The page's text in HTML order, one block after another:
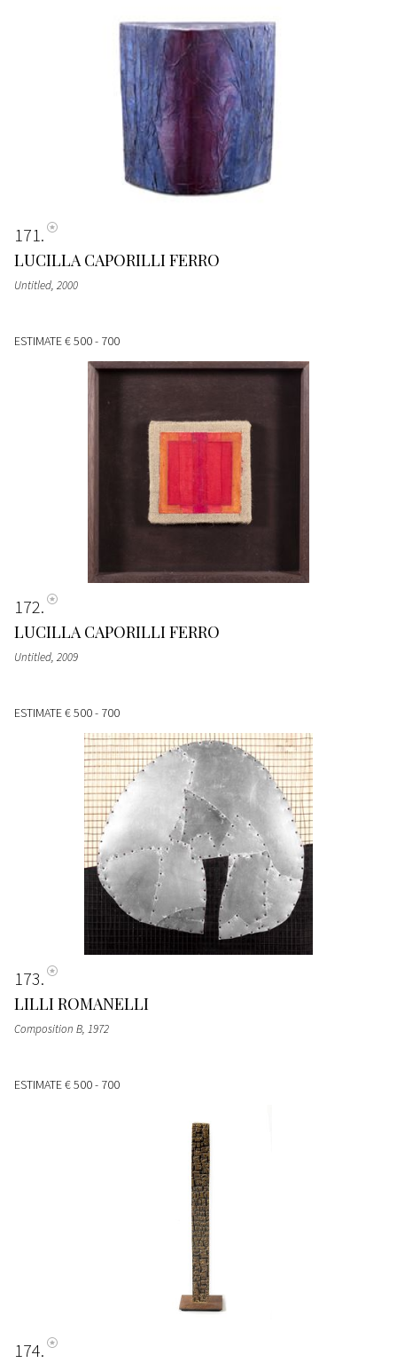
171
LUCILLA CAPORILLI FERRO
Untitled, 2000
ESTIMATE€ 500 - 700
172
LUCILLA CAPORILLI FERRO
Untitled, 2009
ESTIMATE€ 500 - 700
173
LILLI ROMANELLI
Composition B, 1972
ESTIMATE€ 500 - 700
174